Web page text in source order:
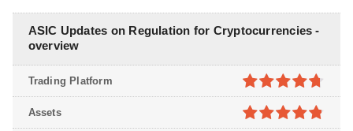
ASIC Updates on Regulation for Cryptocurrencies -
overview
4.7out of
5
Trading Platform
Assets